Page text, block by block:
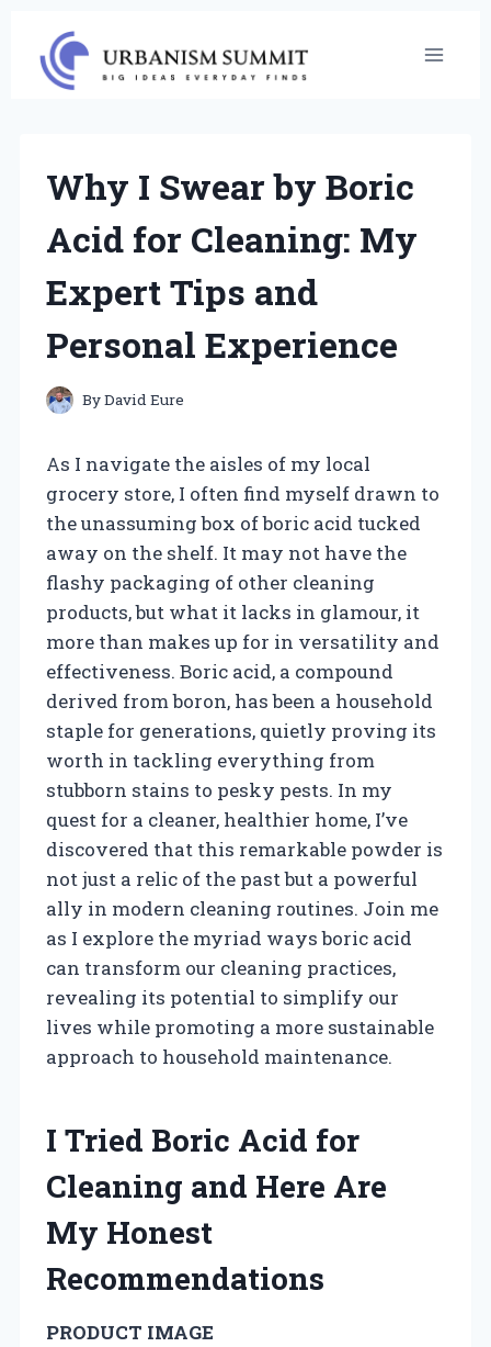
content
Why I Swear by Boric
Acid for Cleaning: My
Expert Tips and
Personal Experience
ByDavid Eure
As I navigate the aisles of my local
grocery store, I often find myself drawn to
the unassuming box of boric acid tucked
away on the shelf. It may not have the
flashy packaging of other cleaning
products, but what it lacks in glamour, it
more than makes up for in versatility and
effectiveness. Boric acid, a compound
derived from boron, has been a household
staple for generations, quietly proving its
worth in tackling everything from
stubborn stains to pesky pests. In my
quest for a cleaner, healthier home, I’ve
discovered that this remarkable powder is
not just a relic of the past but a powerful
ally in modern cleaning routines. Join me
as I explore the myriad ways boric acid
can transform our cleaning practices,
revealing its potential to simplify our
lives while promoting a more sustainable
approach to household maintenance.
I Tried Boric Acid for
Cleaning and Here Are
My Honest
Recommendations
PRODUCT IMAGE